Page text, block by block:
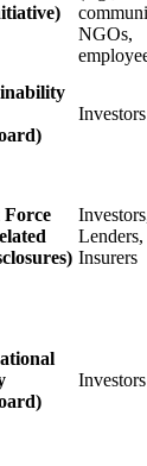
NGOs,
Investors
Lenders,
Insurers
Investors